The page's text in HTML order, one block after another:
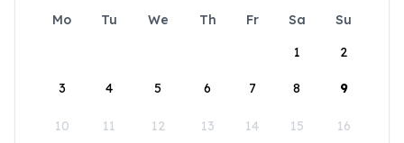
Mo Tu We Th Fr Sa
Su
1
2
3 4 5 6 7 8 9
10 11 12 13 14 15 16